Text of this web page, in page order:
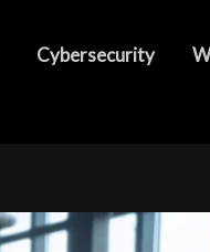
Cybersecurity